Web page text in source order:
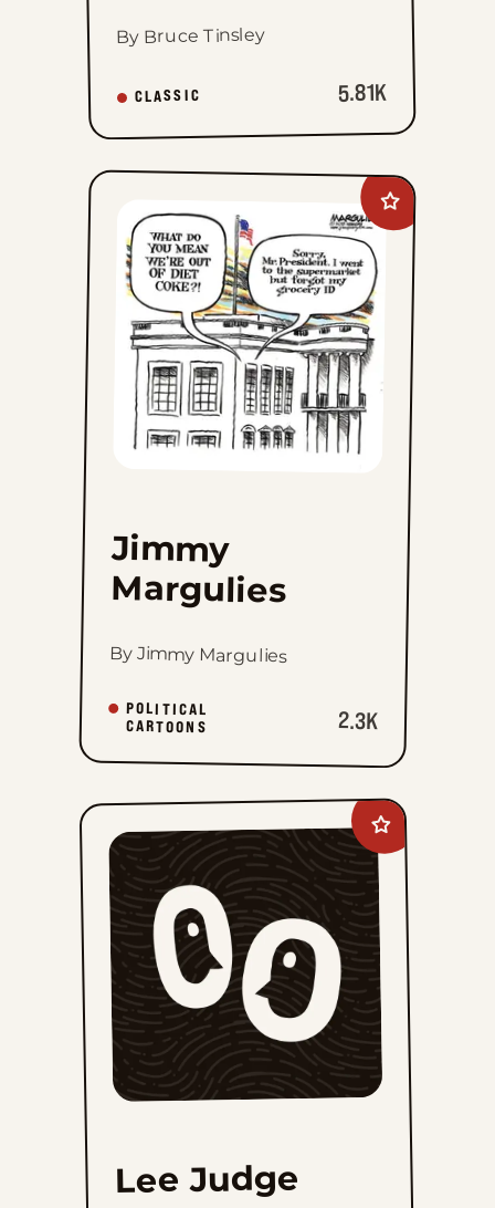
By Bruce Tinsley
CLASSIC 5.81K
Add
Jimmy
Margulies
favorites
Jimmy
Margulies
By Jimmy Margulies
POLITICAL
CARTOONS 2.3K
Add
Lee
Judge
favorites
Lee Judge